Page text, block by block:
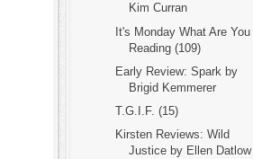
Kim Curran
It's Monday What Are You
Reading (109)
Early Review: Spark by
Brigid Kemmerer
T.G.I.F. (15)
Kirsten Reviews: Wild
Justice by Ellen Datlow